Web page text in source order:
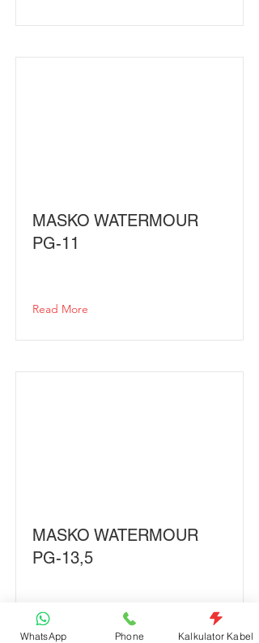
MASKO WATERMOUR
PG-11
Read More
MASKO WATERMOUR
PG-13,5
Read More
WhatsApp Phone Kalkulator Kabel